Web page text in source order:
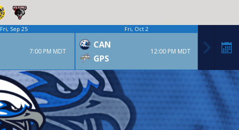
Fri, Sep 25
7:00 PM MDT
Fri, Oct 2
CAN
GPS
12:00 PM MDT